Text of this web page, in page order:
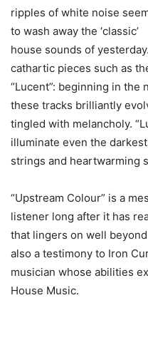
ripples of white noise
to wash away the ‘classic’
house sounds of
cathartic pieces such as
“Lucent”: beginning in
these tracks brilliantly
tingled with melancholy.
illuminate even the
strings and heartwarming
“Upstream Colour” is a
listener long after it has
that lingers on well
also a testimony to Iron
musician whose abilities
House Music.